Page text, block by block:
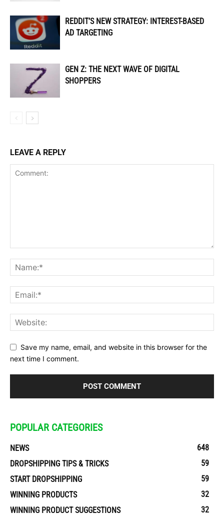
REDDIT’S NEW STRATEGY: INTEREST-BASED
AD TARGETING
GEN Z: THE NEXT WAVE OF DIGITAL
SHOPPERS
LEAVE A REPLY
Save my name, email, and website in this browser for the
next time I comment.
POPULAR CATEGORIES
NEWS
648
DROPSHIPPING TIPS & TRICKS
59
START DROPSHIPPING
59
WINNING PRODUCTS
32
WINNING PRODUCT SUGGESTIONS
32